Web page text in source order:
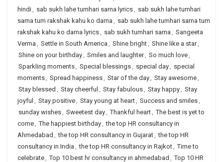
hindi, sab sukh lahe tumhari sarna lyrics, sab sukh lahe tumhari
sarna tum rakshak kahu ko darna , sab sukh lahe tumhari sarna tum
rakshak kahu ko darna lyrics, sab sukh tumhari sarna , Sangeeta
Verma , Settle in South America , Shine bright, Shine like a star,
Shine on your birthday, Smiles and laughter, So much love,
Sparkling moments, Special blessings, special day, special
moments, Spread happiness, Star of the day, Stay awesome,
Stay blessed , Stay cheerful , Stay fabulous, Stay happy, Stay
joyful , Stay positive, Stay young at heart, Success and smiles,
sunday wishes, Sweetest day, Thankful heart, The best is yet to
come, The happiest birthday, the top HR consultancy in
Ahmedabad , the top HR consultancy in Gujarat, the top HR
consultancy in India , the top HR consultancy in Rajkot, Time to
celebrate, Top 10 best hr consultancy in ahmedabad , Top 10 HR